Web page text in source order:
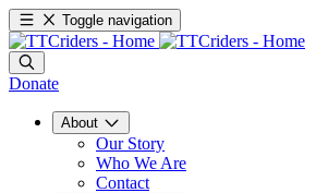
Toggle navigation
Donate
About
Our Story
Who We Are
Contact